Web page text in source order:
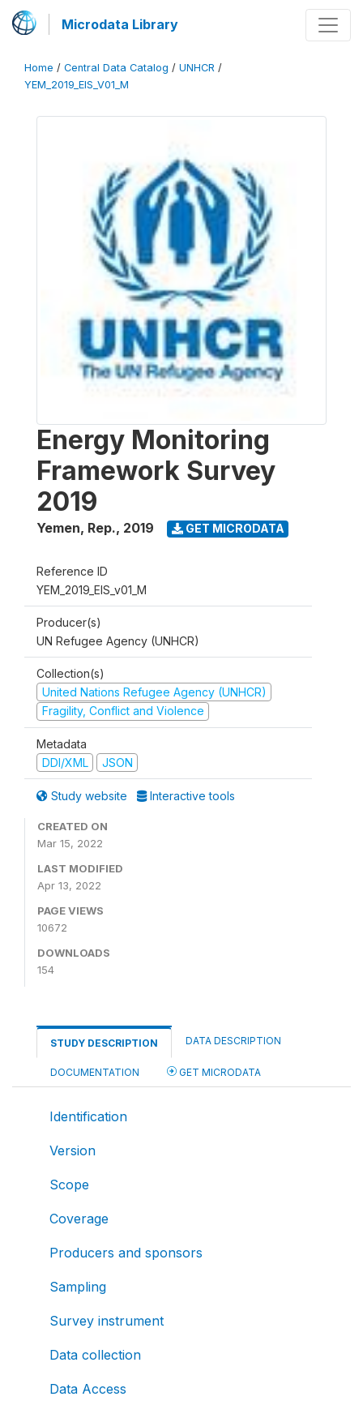
Microdata Library
Home / Central Data Catalog / UNHCR /
YEM_2019_EIS_V01_M
Energy Monitoring
Framework Survey
2019
Yemen, Rep., 2019 GET MICRODATA
Reference ID
YEM_2019_EIS_v01_M
Producer(s)
UN Refugee Agency (UNHCR)
Collection(s)
United Nations Refugee Agency (UNHCR)
Fragility, Conflict and Violence
Metadata
DDI/XML
JSON
Study website Interactive tools
CREATED ON
Mar 15, 2022
LAST MODIFIED
Apr 13, 2022
PAGE VIEWS
10672
DOWNLOADS
154
STUDY DESCRIPTION DATA DESCRIPTION
DOCUMENTATION GET MICRODATA
Identification
Version
Scope
Coverage
Producers and sponsors
Sampling
Survey instrument
Data collection
Data Access